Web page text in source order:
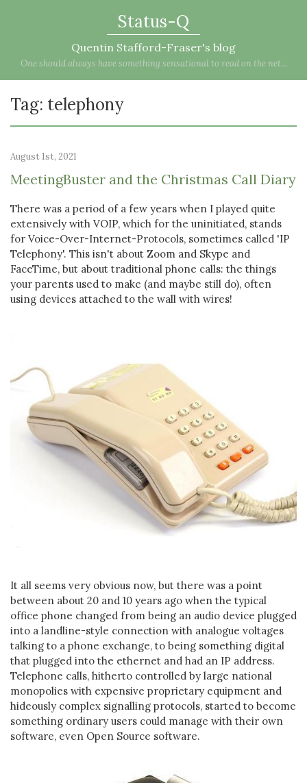
Status-Q
Quentin Stafford-Fraser's blog
One should always have something sensational to read on the net...
Tag: telephony
August 1st, 2021
MeetingBuster and the Christmas Call Diary
There was a period of a few years when I played quite
extensively with VOIP, which for the uninitiated, stands
for Voice-Over-Internet-Protocols, sometimes called 'IP
Telephony'. This isn't about Zoom and Skype and
FaceTime, but about traditional phone calls: the things
your parents used to make (and maybe still do), often
using devices attached to the wall with wires!
It all seems very obvious now, but there was a point
between about 20 and 10 years ago when the typical
office phone changed from being an audio device plugged
into a landline-style connection with analogue voltages
talking to a phone exchange, to being something digital
that plugged into the ethernet and had an IP address.
Telephone calls, hitherto controlled by large national
monopolies with expensive proprietary equipment and
hideously complex signalling protocols, started to become
something ordinary users could manage with their own
software, even Open Source software.